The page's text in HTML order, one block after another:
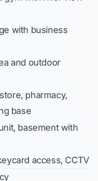
with business
and outdoor
pharmacy,
base
basement with
access, CCTV